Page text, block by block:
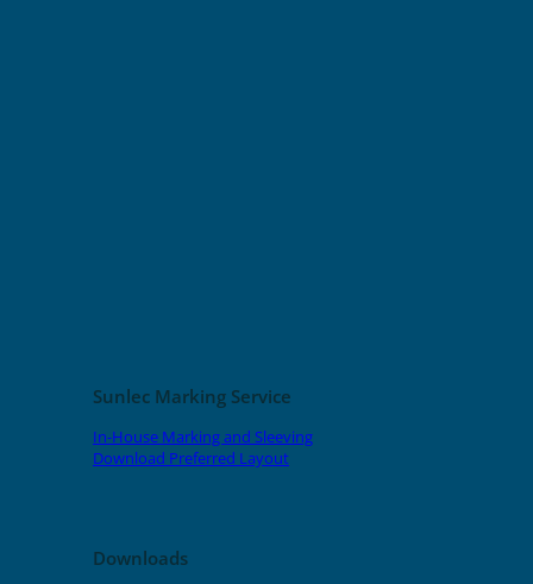
Sunlec Marking Service
In-House Marking and Sleeving
Download Preferred Layout
Downloads